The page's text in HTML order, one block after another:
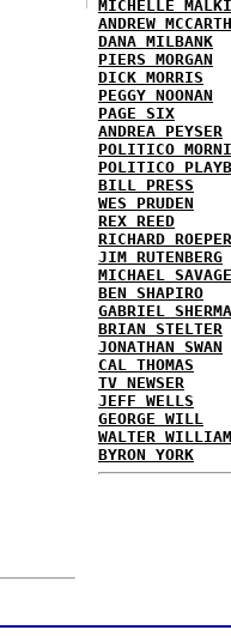
MICHELLE
ANDREW
DANA MILBANK
PIERS MORGAN
DICK MORRIS
PEGGY NOONAN
PAGE SIX
ANDREA PEYSER
POLITICO
POLITICO
BILL PRESS
WES PRUDEN
REX REED
RICHARD ROEPER
JIM RUTENBERG
MICHAEL SAVAGE
BEN SHAPIRO
GABRIEL
BRIAN STELTER
JONATHAN SWAN
CAL THOMAS
TV NEWSER
JEFF WELLS
GEORGE WILL
WALTER
BYRON YORK